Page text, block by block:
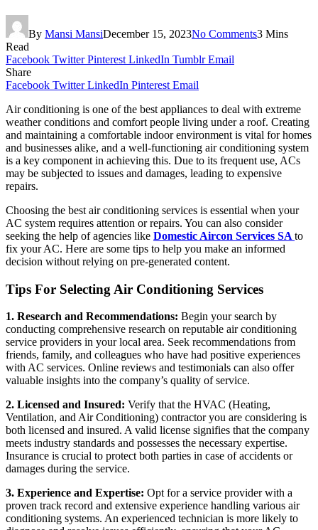
By Mansi MansiDecember 15, 2023No Comments3 Mins
Read
Facebook Twitter Pinterest LinkedIn Tumblr Email
Share
Facebook Twitter LinkedIn Pinterest Email
Air conditioning is one of the best appliances to deal with extreme
weather conditions and comfort people living under a roof. Creating
and maintaining a comfortable indoor environment is vital for homes
and businesses alike, and a well-functioning air conditioning system
is a key component in achieving this. Due to its frequent use, ACs
may be subjected to issues and damages, leading to expensive
repairs.
Choosing the best air conditioning services is essential when your
AC system requires attention or repairs. You can also consider
seeking the help of agencies like Domestic Aircon Services SA to
fix your AC. Here are some tips to help you make an informed
decision without relying on pre-generated content.
Tips For Selecting Air Conditioning Services
1. Research and Recommendations: Begin your search by
conducting comprehensive research on reputable air conditioning
service providers in your local area. Seek recommendations from
friends, family, and colleagues who have had positive experiences
with AC services. Online reviews and testimonials can also offer
valuable insights into the company’s quality of service.
2. Licensed and Insured: Verify that the HVAC (Heating,
Ventilation, and Air Conditioning) contractor you are considering is
both licensed and insured. A valid license signifies that the company
meets industry standards and possesses the necessary expertise.
Insurance is crucial to protect both parties in case of accidents or
damages during the service.
3. Experience and Expertise: Opt for a service provider with a
proven track record and extensive experience handling various air
conditioning systems. An experienced technician is more likely to